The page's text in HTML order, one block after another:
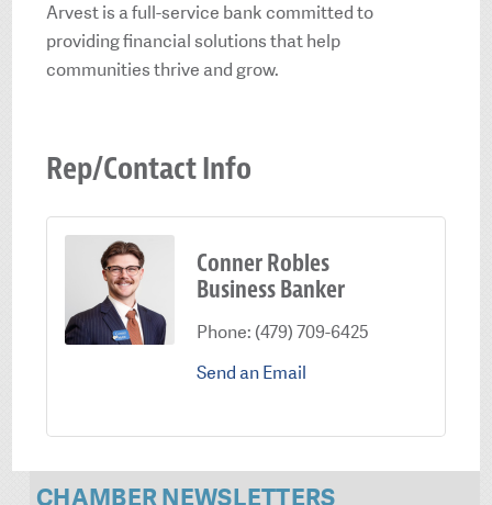
Arvest is a full-service bank committed to
providing financial solutions that help
communities thrive and grow.
Rep/Contact Info
Conner Robles
Business Banker
Phone: (479) 709-6425
Send an Email
CHAMBER NEWSLETTERS